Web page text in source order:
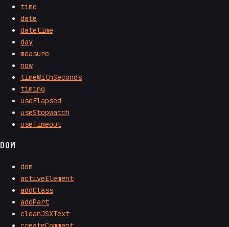
time
date
datetime
day
measure
now
timeWithSeconds
timing
useElapsed
useStopwatch
useTimeout
DOM
dom
activeElement
addClass
addPart
cleanJSXText